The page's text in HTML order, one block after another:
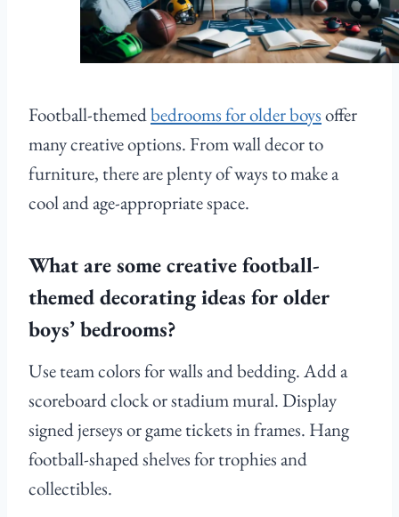
Football-themedbedrooms for older boysoffer
many creative options. From wall decor to
furniture, there are plenty of ways to make a
cool and age-appropriate space.
What are some creative football-
themed decorating ideas for older
boys’ bedrooms?
Use team colors for walls and bedding. Add a
scoreboard clock or stadium mural. Display
signed jerseys or game tickets in frames. Hang
football-shaped shelves for trophies and
collectibles.